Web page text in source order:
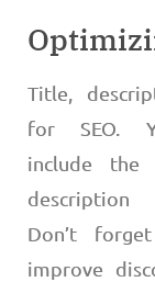
Title,
for SEO.
include the
Don’t
improve